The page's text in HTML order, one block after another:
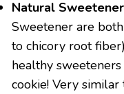
Natural
Sweetener are
to chicory root
healthy
cookie! Very similar